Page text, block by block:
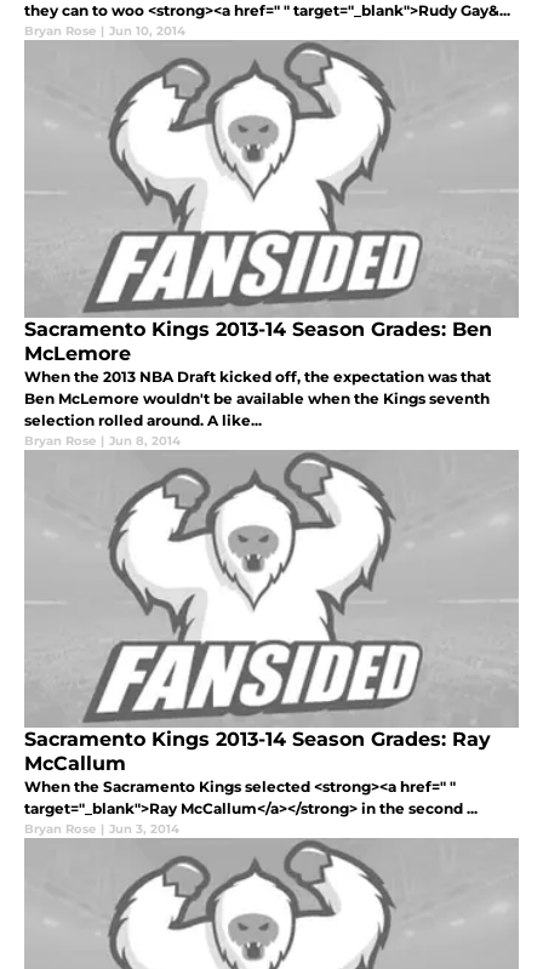
they can to woo <strong><a href=" " target="_blank">Rudy Gay&...
Bryan Rose | Jun 10, 2014
Sacramento Kings 2013-14 Season Grades: Ben
McLemore
When the 2013 NBA Draft kicked off, the expectation was that
Ben McLemore wouldn't be available when the Kings seventh
selection rolled around. A like...
Bryan Rose | Jun 8, 2014
Sacramento Kings 2013-14 Season Grades: Ray
McCallum
When the Sacramento Kings selected <strong><a href=" "
target="_blank">Ray McCallum</a></strong> in the second ...
Bryan Rose | Jun 3, 2014